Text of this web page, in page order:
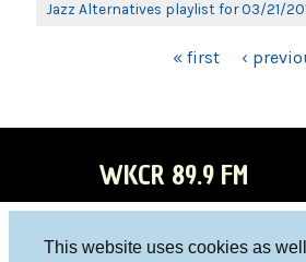
This website uses cookies as
Jazz Alternatives playlist for 03/21/
« first ‹
WKCR 89.9 FM